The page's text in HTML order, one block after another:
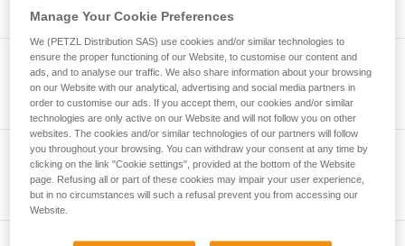
Multi-Pitch Climbing
Mountaineering
Manage Your Cookie Preferences
We (PETZL Distribution SAS) use cookies and/or similar technologies to
ensure the proper functioning of our Website, to customise our content and
ads, and to analyse our traffic. We also share information about your browsing
on our Website with our analytical, advertising and social media partners in
order to customise our ads. If you accept them, our cookies and/or similar
technologies are only active on our Website and will not follow you on other
websites. The cookies and/or similar technologies of our partners will follow
you throughout your browsing. You can withdraw your consent at any time by
clicking on the link "Cookie settings", provided at the bottom of the Website
page. Refusing all or part of these cookies may impair your user experience,
but in no circumstances will such a refusal prevent you from accessing our
Website.